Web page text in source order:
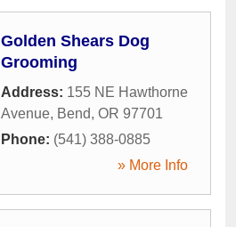
Golden Shears Dog
Grooming
Address: 155 NE Hawthorne
Avenue, Bend, OR 97701
Phone: (541) 388-0885
» More Info